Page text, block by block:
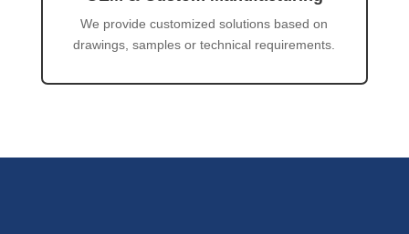
We provide customized solutions based on
drawings, samples or technical requirements.